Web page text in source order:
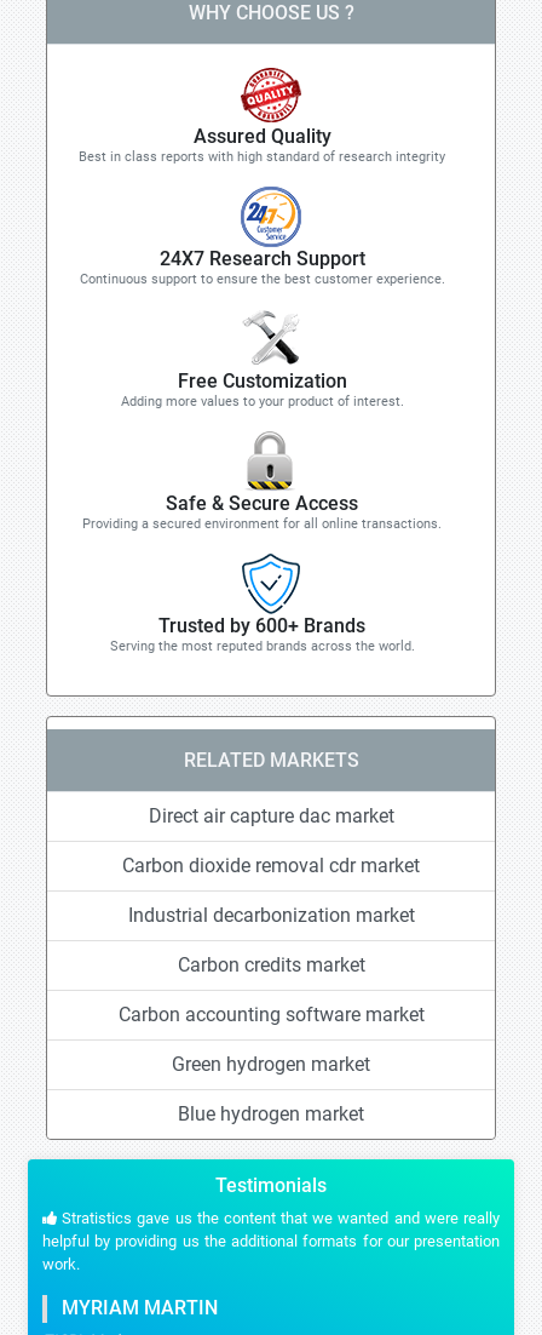
WHY CHOOSE US ?
Assured Quality
Best in class reports with high standard of research integrity
24X7 Research Support
Continuous support to ensure the best customer experience.
Free Customization
Adding more values to your product of interest.
Safe & Secure Access
Providing a secured environment for all online transactions.
Trusted by 600+ Brands
Serving the most reputed brands across the world.
RELATED MARKETS
Direct air capture dac market
Carbon dioxide removal cdr market
Industrial decarbonization market
Carbon credits market
Carbon accounting software market
Green hydrogen market
Blue hydrogen market
Testimonials
Stratistics gave us the content that we wanted and were really
helpful by providing us the additional formats for our presentation
work.
MYRIAM MARTIN